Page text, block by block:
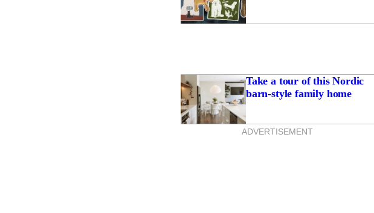
Take a tour of this Nordic
barn-style family home
ADVERTISEMENT